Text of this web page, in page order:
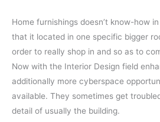
Home furnishings doesn’t know-how
that it located in one specific bigger
order to really shop in and so as to
Now with the Interior Design field
additionally more cyberspace
available. They sometimes get
detail of usually the building.